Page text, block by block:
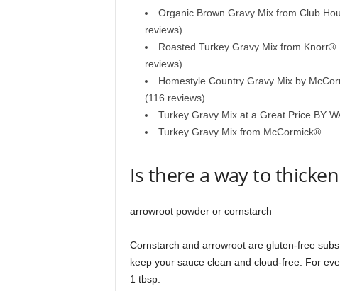
Organic Brown Gravy Mix from Club
reviews)
Roasted Turkey Gravy Mix from
reviews)
Homestyle Country Gravy Mix by
(116 reviews)
Turkey Gravy Mix at a Great Price BY
Turkey Gravy Mix from McCormick®.
Is there a way to
arrowroot powder or cornstarch
Cornstarch and arrowroot are gluten-free
keep your sauce clean and cloud-free. For
1 tbsp.